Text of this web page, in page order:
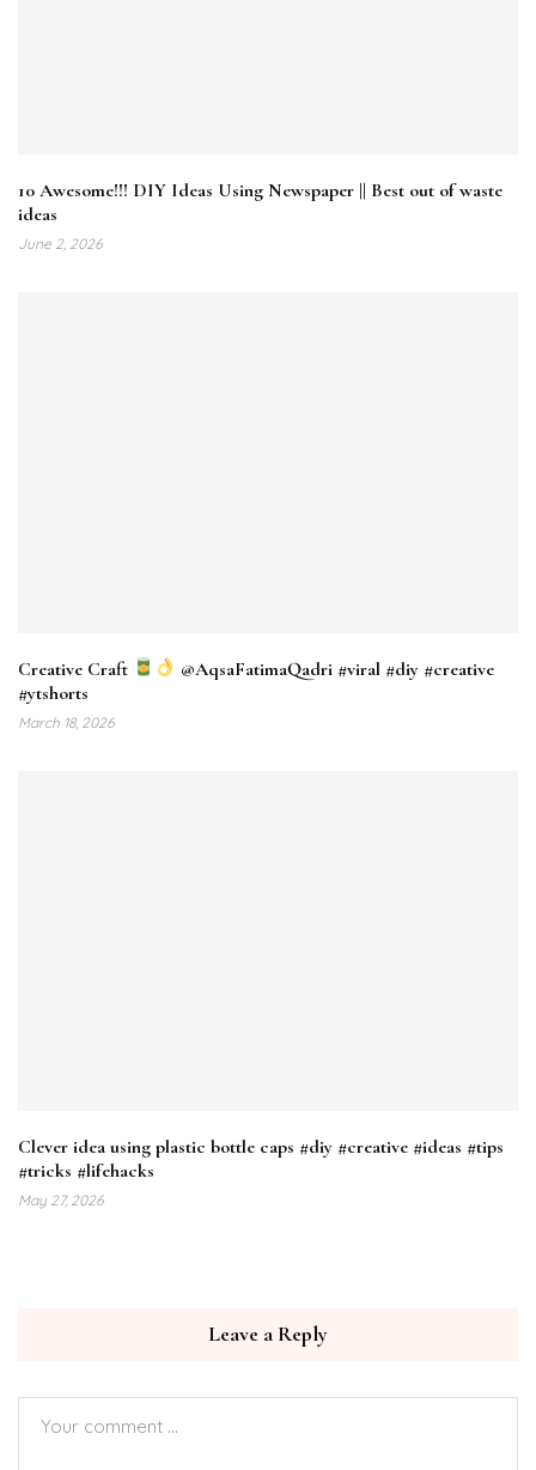
10 Awesome!!! DIY Ideas Using Newspaper || Best out of waste
ideas
June 2, 2026
⁠Creative Craft
‎⁨@AqsaFatimaQadri #viral #diy #creative
#ytshorts
March 18, 2026
Clever idea using plastic bottle caps #diy #creative #ideas #tips
#tricks #lifehacks
May 27, 2026
Leave a Reply